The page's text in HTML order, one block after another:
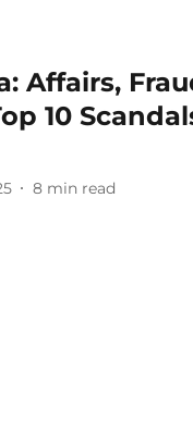
Affairs,
10
8 min read